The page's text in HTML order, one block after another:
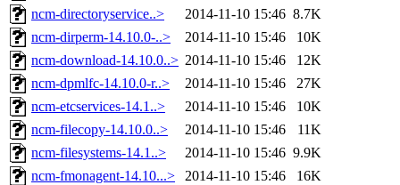
ncm-directoryservice..>
2014-11-10 15:46 8.7K
ncm-dirperm-14.10.0-..>
2014-11-10 15:46
10K
ncm-download-14.10.0..> 2014-11-10 15:46
12K
ncm-dpmlfc-14.10.0-r..>
2014-11-10 15:46
27K
ncm-etcservices-14.1..>
2014-11-10 15:46
10K
ncm-filecopy-14.10.0..>
2014-11-10 15:46
11K
ncm-filesystems-14.1..>
2014-11-10 15:46 9.9K
ncm-fmonagent-14.10...>
2014-11-10 15:46
16K